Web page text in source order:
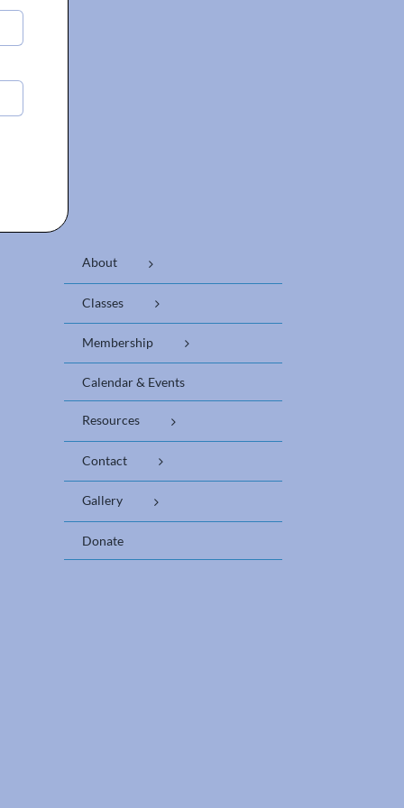
About
Classes
Membership
Calendar & Events
Resources
Contact
Gallery
Donate